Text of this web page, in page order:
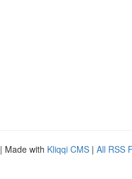
| Made with Kliqqi CMS | All RSS